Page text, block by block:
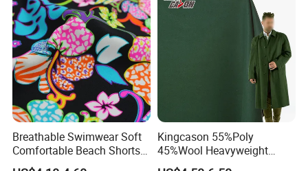
Breathable Swimwear Soft
Comfortable Beach Shorts
Nylon Fabric
Kingcason 55%Poly
45%Wool Heavyweight
Tweed 50 Wool Polyester